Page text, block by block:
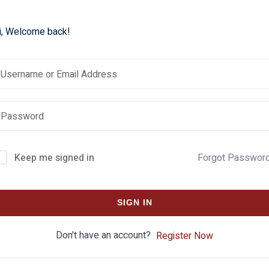
Welcome back!
Keep me signed in Forgot
SIGN IN
Don't have an account? Register Now